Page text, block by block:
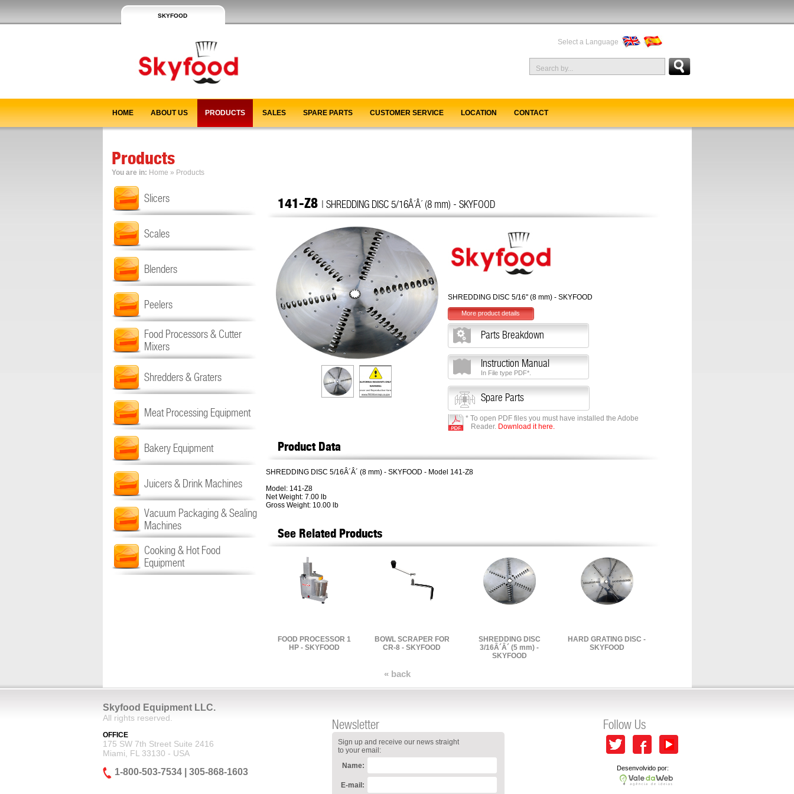
SKYFOOD
Select a Language
HOME ABOUT US PRODUCTS SALES SPARE PARTS CUSTOMER SERVICE LOCATION CONTACT
Products
You are in: Home » Products
Slicers
Scales
Blenders
Peelers
Food Processors & Cutter
Mixers
Shredders & Graters
Meat Processing Equipment
Bakery Equipment
Juicers & Drink Machines
Vacuum Packaging & Sealing
Machines
Cooking & Hot Food
Equipment
141-Z8 | SHREDDING DISC 5/16Â´Â´ (8 mm) - SKYFOOD
SHREDDING DISC 5/16'' (8 mm) - SKYFOOD
More product details
Parts Breakdown
Instruction Manual
In File type PDF*.
Spare Parts
* To open PDF files you must have installed the Adobe
Reader. Download it here.
Product Data
SHREDDING DISC 5/16Â´Â´ (8 mm) - SKYFOOD - Model 141-Z8
Model: 141-Z8
Net Weight: 7.00 lb
Gross Weight: 10.00 lb
See Related Products
FOOD PROCESSOR 1
HP - SKYFOOD
BOWL SCRAPER FOR
CR-8 - SKYFOOD
SHREDDING DISC
3/16Â´Â´ (5 mm) -
SKYFOOD
HARD GRATING DISC -
SKYFOOD
« back
Skyfood Equipment LLC.
All rights reserved.
OFFICE
175 SW 7th Street Suite 2416
Miami, FL 33130 - USA
1-800-503-7534 | 305-868-1603
Newsletter
Sign up and receive our news straight
to your email:
Name:
E-mail:
Follow Us
Desenvolvido por: